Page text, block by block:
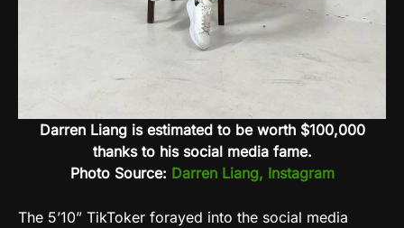
Darren Liang is estimated to be worth $100,000
thanks to his social media fame.
Photo Source: Darren Liang, Instagram
The 5’10” TikToker forayed into the social media